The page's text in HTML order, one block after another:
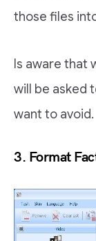
those files
Is aware that
will be asked
want to avoid.
3. Format